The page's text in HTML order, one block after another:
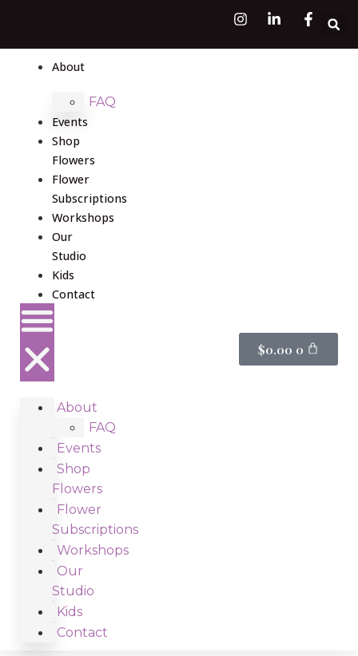
About
FAQ
Events
Shop
Flowers
Flower
Subscriptions
Workshops
Our
Studio
Kids
Contact
About
FAQ
Events
Shop
Flowers
Flower
Subscriptions
Workshops
Our
Studio
Kids
Contact
$0.00 0